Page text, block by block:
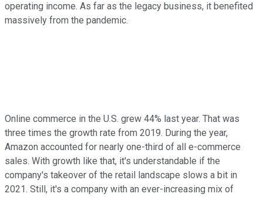
operating income. As far as the legacy business, it benefited
massively from the pandemic.
Online commerce in the U.S. grew 44% last year. That was
three times the growth rate from 2019. During the year,
Amazon accounted for nearly one-third of all e-commerce
sales. With growth like that, it's understandable if the
company's takeover of the retail landscape slows a bit in
2021. Still, it's a company with an ever-increasing mix of